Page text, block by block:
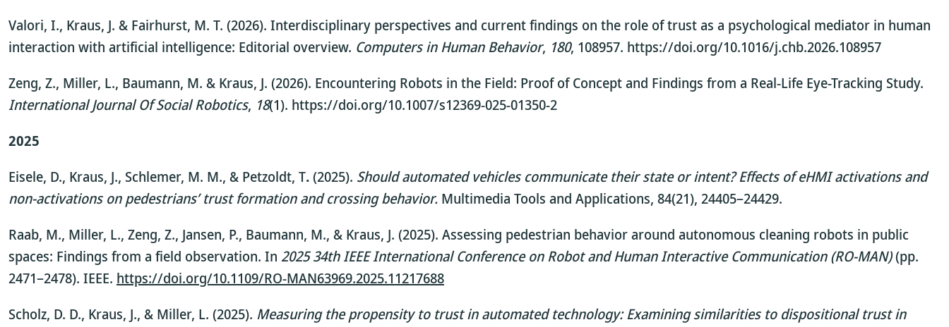
Valori, I., Kraus, J. & Fairhurst, M. T. (2026). Interdisciplinary perspectives and current findings on the role of trust as a psychological mediator in human
interaction with artificial intelligence: Editorial overview. Computers in Human Behavior, 180, 108957. https://doi.org/10.1016/j.chb.2026.108957
Zeng, Z., Miller, L., Baumann, M. & Kraus, J. (2026). Encountering Robots in the Field: Proof of Concept and Findings from a Real-Life Eye-Tracking Study.
International Journal Of Social Robotics, 18(1). https://doi.org/10.1007/s12369-025-01350-2
2025
Eisele, D., Kraus, J., Schlemer, M. M., & Petzoldt, T.(2025). Should automated vehicles communicate their state or intent? Effects of eHMI activations and
non-activations on pedestrians’ trust formation and crossing behavior. Multimedia Tools and Applications, 84(21), 24405–24429.
Raab, M., Miller, L., Zeng, Z., Jansen, P., Baumann, M., & Kraus, J. (2025). Assessing pedestrian behavior around autonomous cleaning robots in public
spaces: Findings from a field observation. In 2025 34th IEEE International Conference on Robot and Human Interactive Communication (RO-MAN)(pp.
2471–2478). IEEE. https://doi.org/10.1109/RO-MAN63969.2025.11217688
Scholz, D. D., Kraus, J., & Miller, L. (2025). Measuring the propensity to trust in automated technology: Examining similarities to dispositional trust in